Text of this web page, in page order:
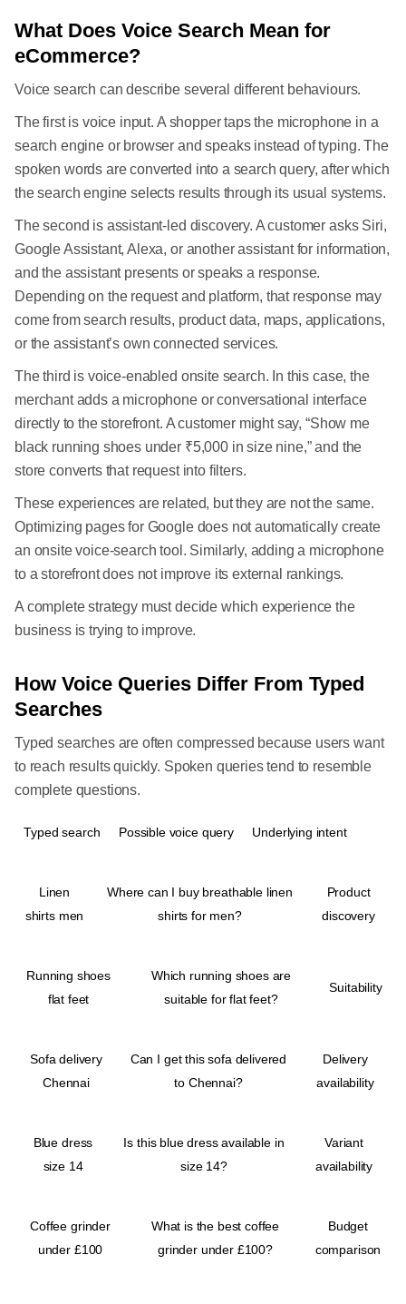
What Does Voice Search Mean for
eCommerce?
Voice search can describe several different behaviours.
The first is voice input. A shopper taps the microphone in a
search engine or browser and speaks instead of typing. The
spoken words are converted into a search query, after which
the search engine selects results through its usual systems.
The second is assistant-led discovery. A customer asks Siri,
Google Assistant, Alexa, or another assistant for information,
and the assistant presents or speaks a response.
Depending on the request and platform, that response may
come from search results, product data, maps, applications,
or the assistant’s own connected services.
The third is voice-enabled onsite search. In this case, the
merchant adds a microphone or conversational interface
directly to the storefront. A customer might say, “Show me
black running shoes under ₹5,000 in size nine,” and the
store converts that request into filters.
These experiences are related, but they are not the same.
Optimizing pages for Google does not automatically create
an onsite voice-search tool. Similarly, adding a microphone
to a storefront does not improve its external rankings.
A complete strategy must decide which experience the
business is trying to improve.
How Voice Queries Differ From Typed
Searches
Typed searches are often compressed because users want
to reach results quickly. Spoken queries tend to resemble
complete questions.
Typed search Possible voice query Underlying intent
Linen
shirts men
Where can I buy breathable linen
shirts for men?
Product
discovery
Running shoes
flat feet
Which running shoes are
suitable for flat feet?
Suitability
Sofa delivery
Chennai
Can I get this sofa delivered
to Chennai?
Delivery
availability
Blue dress
size 14
Is this blue dress available in
size 14?
Variant
availability
Coffee grinder
under £100
What is the best coffee
grinder under £100?
Budget
comparison